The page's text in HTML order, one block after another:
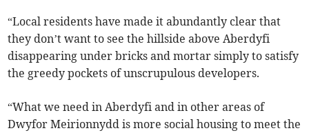
“Local residents have made it abundantly clear that
they don’t want to see the hillside above Aberdyfi
disappearing under bricks and mortar simply to satisfy
the greedy pockets of unscrupulous developers.
“What we need in Aberdyfi and in other areas of
Dwyfor Meirionnydd is more social housing to meet the